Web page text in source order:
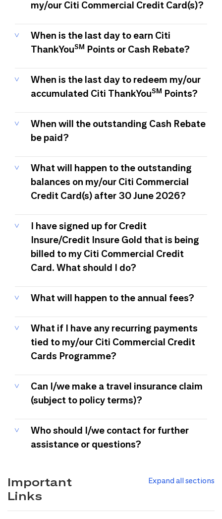
my/our Citi Commercial Credit Card(s)?
When is the last day to earn Citi
ThankYouSM Points or Cash Rebate?
When is the last day to redeem my/our
accumulated Citi ThankYouSM Points?
When will the outstanding Cash Rebate
be paid?
What will happen to the outstanding
balances on my/our Citi Commercial
Credit Card(s) after 30 June 2026?
I have signed up for Credit
Insure/Credit Insure Gold that is being
billed to my Citi Commercial Credit
Card. What should I do?
What will happen to the annual fees?
What if I have any recurring payments
tied to my/our Citi Commercial Credit
Cards Programme?
Can I/we make a travel insurance claim
(subject to policy terms)?
Who should I/we contact for further
assistance or questions?
Important
Links
Expand all sections